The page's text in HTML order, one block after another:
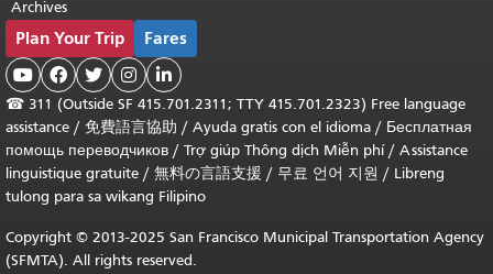
Archives
Plan Your Trip Fares
    
☎ 311 (Outside SF 415.701.2311; TTY 415.701.2323) Free language
assistance / 免費語言協助 / Ayuda gratis con el idioma / Бесплатная
помощь переводчиков / Trợ giúp Thông dịch Miễn phí/ Assistance
linguistique gratuite / 無料の言語支援 / 무료 언어 지원 / Libreng
tulong para sa wikang Filipino
Copyright © 2013-2025 San Francisco Municipal Transportation Agency
(SFMTA). All rights reserved.